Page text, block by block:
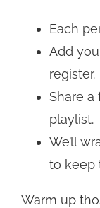
Each
Add
register.
Share
playlist.
We’ll
to keep
Warm up